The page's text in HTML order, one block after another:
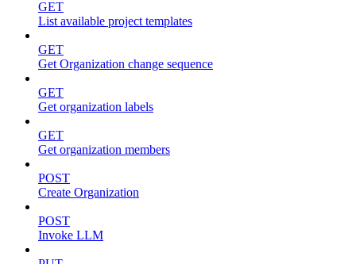
GET
List available project templates
GET
Get Organization change sequence
GET
Get organization labels
GET
Get organization members
POST
Create Organization
POST
Invoke LLM